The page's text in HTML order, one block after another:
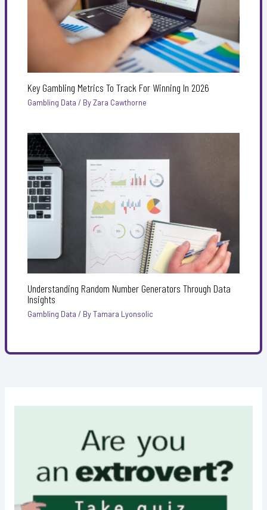
Key Gambling Metrics To Track For Winning In 2026
Gambling Data / ByZara Cawthorne
Understanding Random Number Generators Through Data
Insights
Gambling Data / ByTamara Lyonsolic